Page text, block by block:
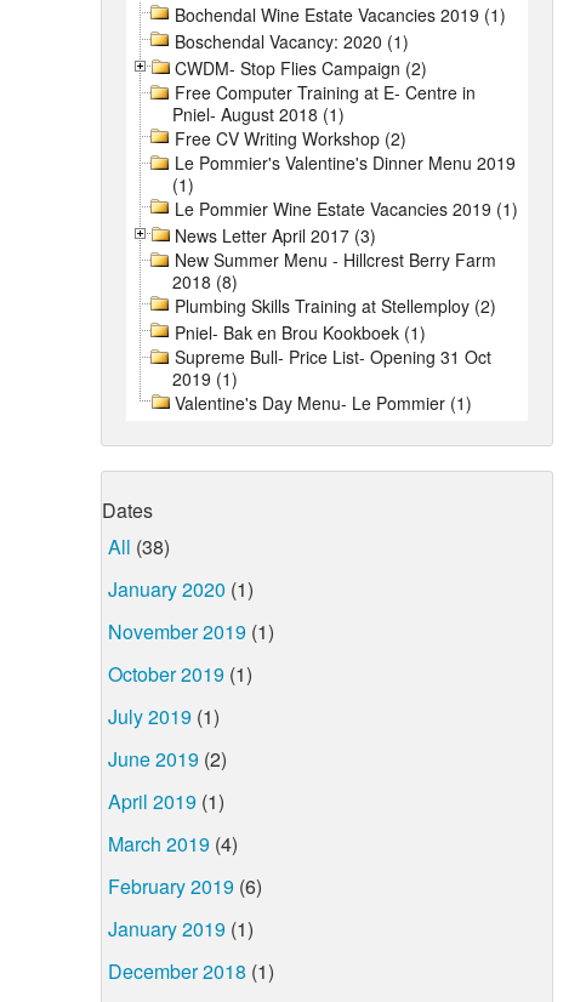
Bochendal Wine Estate Vacancies 2019 (1)
Boschendal Vacancy: 2020 (1)
CWDM- Stop Flies Campaign (2)
Free Computer Training at E- Centre in
Pniel- August 2018 (1)
Free CV Writing Workshop (2)
Le Pommier's Valentine's Dinner Menu 2019
(1)
Le Pommier Wine Estate Vacancies 2019 (1)
News Letter April 2017 (3)
New Summer Menu - Hillcrest Berry Farm
2018 (8)
Plumbing Skills Training at Stellemploy (2)
Pniel- Bak en Brou Kookboek (1)
Supreme Bull- Price List- Opening 31 Oct
2019 (1)
Valentine's Day Menu- Le Pommier (1)
Dates
All (38)
January 2020 (1)
November 2019 (1)
October 2019 (1)
July 2019 (1)
June 2019 (2)
April 2019 (1)
March 2019 (4)
February 2019 (6)
January 2019 (1)
December 2018 (1)